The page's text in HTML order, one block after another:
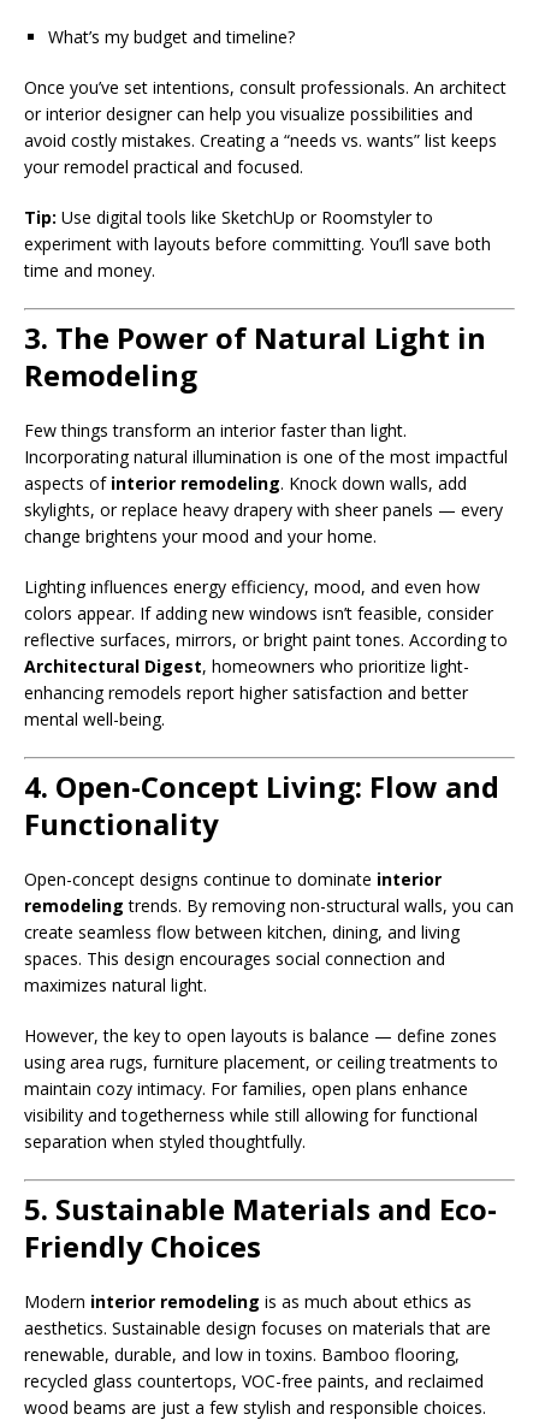
What’s my budget and timeline?
Once you’ve set intentions, consult professionals. An architect
or interior designer can help you visualize possibilities and
avoid costly mistakes. Creating a “needs vs. wants” list keeps
your remodel practical and focused.
Tip: Use digital tools like SketchUp or Roomstyler to
experiment with layouts before committing. You’ll save both
time and money.
3. The Power of Natural Light in
Remodeling
Few things transform an interior faster than light.
Incorporating natural illumination is one of the most impactful
aspects of interior remodeling. Knock down walls, add
skylights, or replace heavy drapery with sheer panels — every
change brightens your mood and your home.
Lighting influences energy efficiency, mood, and even how
colors appear. If adding new windows isn’t feasible, consider
reflective surfaces, mirrors, or bright paint tones. According to
Architectural Digest, homeowners who prioritize light-
enhancing remodels report higher satisfaction and better
mental well-being.
4. Open-Concept Living: Flow and
Functionality
Open-concept designs continue to dominate interior
remodeling trends. By removing non-structural walls, you can
create seamless flow between kitchen, dining, and living
spaces. This design encourages social connection and
maximizes natural light.
However, the key to open layouts is balance — define zones
using area rugs, furniture placement, or ceiling treatments to
maintain cozy intimacy. For families, open plans enhance
visibility and togetherness while still allowing for functional
separation when styled thoughtfully.
5. Sustainable Materials and Eco-
Friendly Choices
Modern interior remodeling is as much about ethics as
aesthetics. Sustainable design focuses on materials that are
renewable, durable, and low in toxins. Bamboo flooring,
recycled glass countertops, VOC-free paints, and reclaimed
wood beams are just a few stylish and responsible choices.